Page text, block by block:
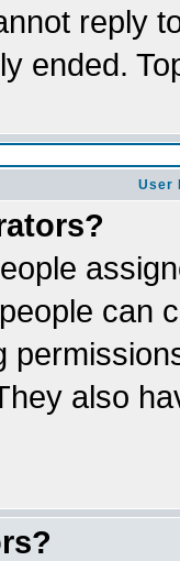
reply
ended.
User
can
also